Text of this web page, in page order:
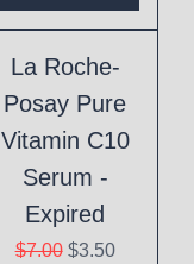
La Roche-
Posay Pure
Vitamin C10
Serum -
Expired
Regular Price
$7.00 Sale Price
$3.50